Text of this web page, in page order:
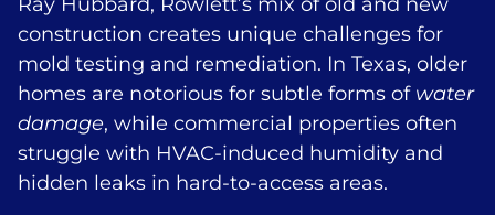
construction creates unique challenges for
mold testing and remediation. In Texas, older
homes are notorious for subtle forms of water
damage, while commercial properties often
struggle with HVAC-induced humidity and
hidden leaks in hard-to-access areas.